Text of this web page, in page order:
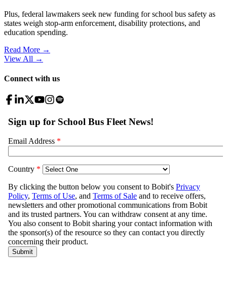
Plus, federal lawmakers seek new funding for school bus safety as
states weigh stop-arm enforcement, disability protections, and
education spending.
Read More →
View All →
Connect with us